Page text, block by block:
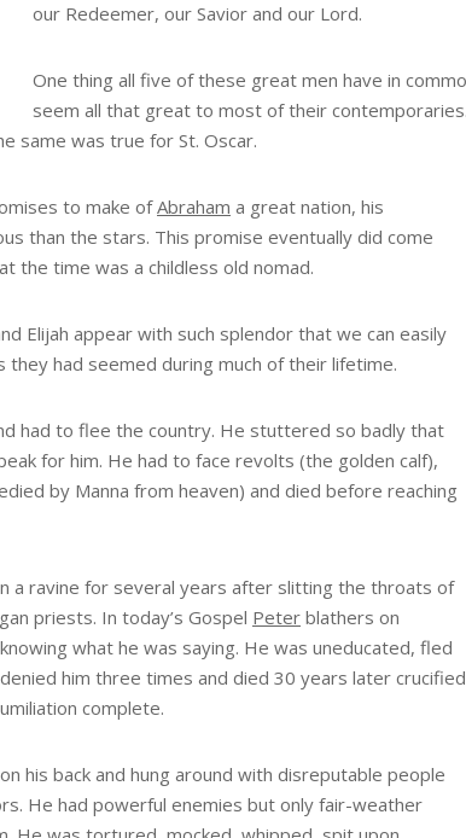
our Redeemer, our Savior and our Lord.
One thing all five of these great men have in
seem all that great to most of their
same was true for St. Oscar.
to make ofAbraham a great nation, his
than the stars. This promise eventually did come
the time was a childless old nomad.
Elijah appear with such splendor that we can easily
had seemed during much of their lifetime.
had to flee the country. He stuttered so badly that
for him. He had to face revolts (the golden calf),
by Manna from heaven) and died before reaching
a ravine for several years after slitting the throats of
priests. In today’s Gospel Peter blathers on
what he was saying. He was uneducated, fled
him three times and died 30 years later crucified
complete.
his back and hung around with disreputable people
He had powerful enemies but only fair-weather